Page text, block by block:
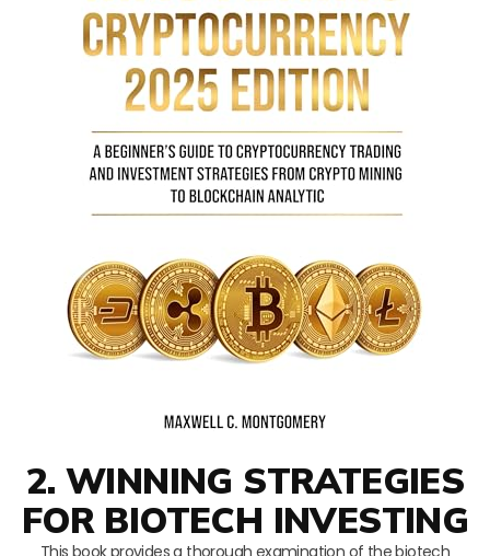
2. WINNING STRATEGIES
FOR BIOTECH INVESTING
This book provides a thorough examination of the biotech